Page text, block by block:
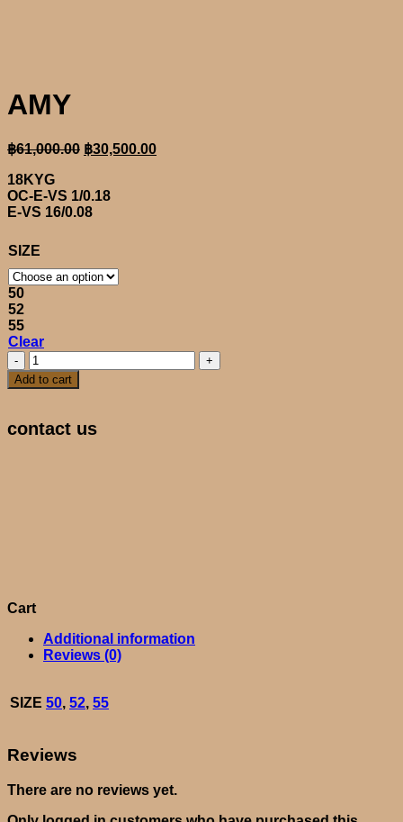
AMY
฿61,000.00 Original
฿61,000.00.
฿30,500.00Current
18KYG
OC-E-VS 1/0.18
E-VS 16/0.08
SIZE
50
52
55
Clear
AMY
quantity
Add to cart
contact us
Cart
Additional information
Reviews (0)
SIZE 50, 52, 55
Reviews
There are no reviews yet.